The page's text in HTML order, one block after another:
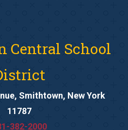
Central School
Smithtown, New York
11787
382-2000